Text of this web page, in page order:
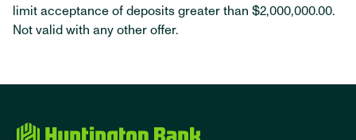
limit acceptance of deposits greater than $2,000,000.00.
Not valid with any other offer.